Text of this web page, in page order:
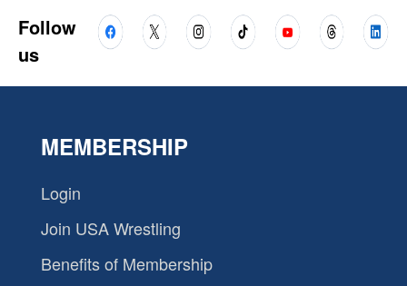
Follow
us
MEMBERSHIP
Login
Join USA Wrestling
Benefits of Membership